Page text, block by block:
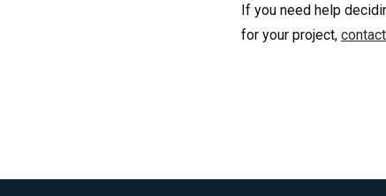
If you need help
for your project,